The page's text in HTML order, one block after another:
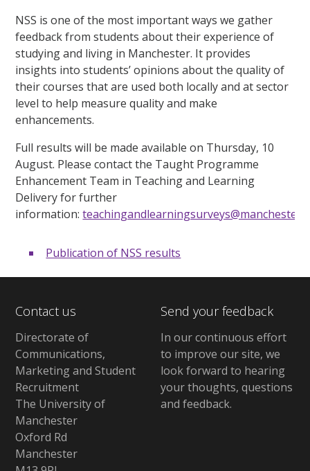
NSS is one of the most important ways we gather
feedback from students about their experience of
studying and living in Manchester. It provides
insights into students’ opinions about the quality of
their courses that are used both locally and at sector
level to help measure quality and make
enhancements.
Full results will be made available on Thursday, 10
August. Please contact the Taught Programme
Enhancement Team in Teaching and Learning
Delivery for further
information:
Publication of NSS results
Contact us
Directorate of
Communications,
Marketing and Student
Recruitment
The University of
Manchester
Oxford Rd
Manchester
Send your feedback
In our continuous effort
to improve our site, we
look forward to hearing
your thoughts, questions
and feedback.